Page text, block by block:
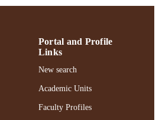
English
https://doi.org/10.1123/kr.2023-0018
991004412998006266
Portal and Profile
Links
New search
Academic Units
Faculty Profiles